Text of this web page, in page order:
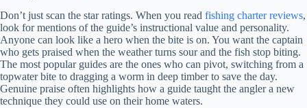
Don’t just scan the star ratings. When you read fishing charter reviews,
look for mentions of the guide’s instructional value and personality.
Anyone can look like a hero when the bite is on. You want the captain
who gets praised when the weather turns sour and the fish stop biting.
The most popular guides are the ones who can pivot, switching from a
topwater bite to dragging a worm in deep timber to save the day.
Genuine praise often highlights how a guide taught the angler a new
technique they could use on their home waters.